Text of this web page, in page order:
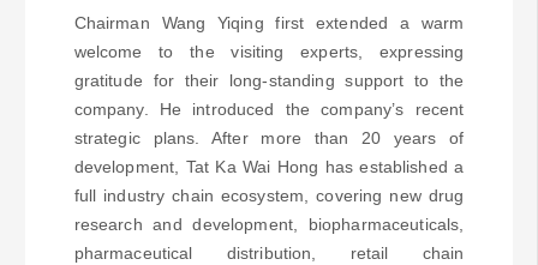
Chairman Wang Yiqing first extended a warm
welcome to the visiting experts, expressing
gratitude for their long-standing support to the
company. He introduced the company’s recent
strategic plans. After more than 20 years of
development, Tat Ka Wai Hong has established a
full industry chain ecosystem, covering new drug
research and development, biopharmaceuticals,
pharmaceutical distribution, retail chain